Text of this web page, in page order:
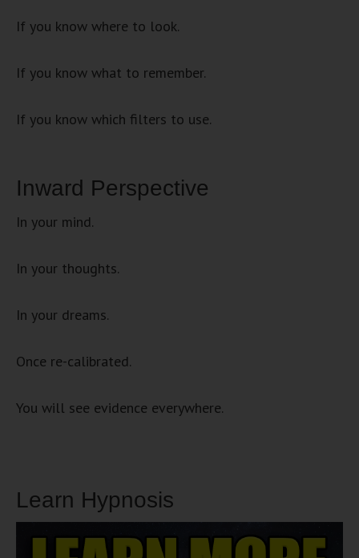
If you know where to look.
If you know what to remember.
If you know which filters to use.
Inward Perspective
In your mind.
In your thoughts.
In your dreams.
Once re-calibrated.
You will see evidence everywhere.
Learn Hypnosis